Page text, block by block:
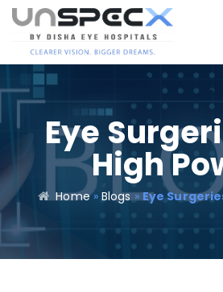
Eye
High
Home»Blogs»Eye